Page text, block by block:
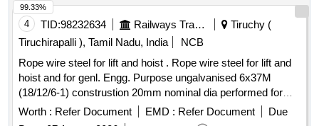
Period: 30 Months after the date of delivery ] ]
4 TID:98232634 Railways Transport Services
Tiruchy (
Tiruchirapalli ), Tamil Nadu, India
NCB
Rope wire steel for lift and hoist . Rope wire steel for lift and
hoist and for genl. Engg. Purpose ungalvanised 6x37M
(18/12/6-1) construstion 20mm nominal dia performed for
fibre core RH ordinary lay Tensile strength Desn of wire 1770
, Breaking load of wire rope 209KN to IS:2266/2024 (Rev. 6) [
Worth : Refer Document EMD : Refer Document
Due
99.33%